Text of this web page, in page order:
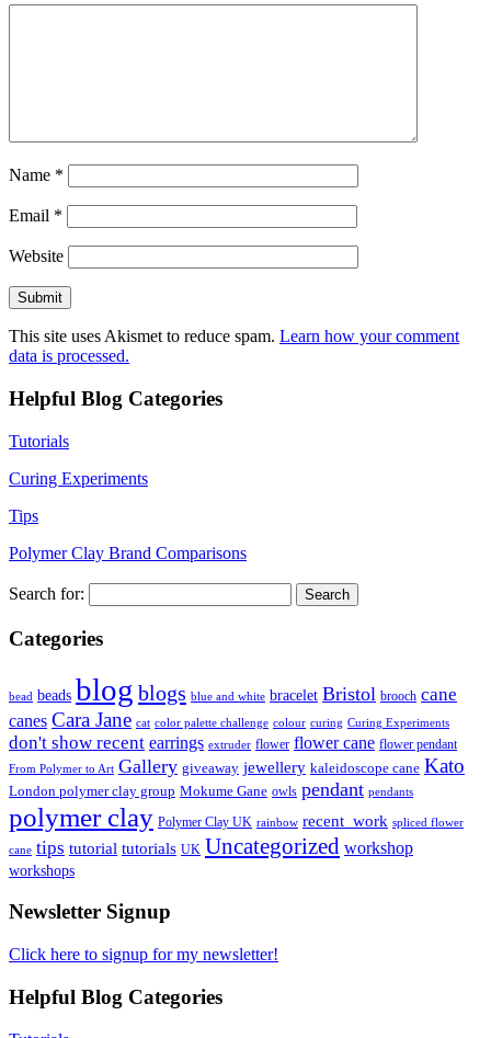
Name *
Email *
Website
This site uses Akismet to reduce spam. Learn how your comment
data is processed.
Helpful Blog Categories
Tutorials
Curing Experiments
Tips
Polymer Clay Brand Comparisons
Search for:
Categories
bead beads blog blogs blue and white bracelet Bristol brooch cane
canes Cara Jane cat color palette challenge colour curing Curing Experiments
don't show recent earrings extruder flower flower cane flower pendant
From Polymer to Art Gallery giveaway jewellery kaleidoscope cane Kato
London polymer clay group Mokume Gane owls pendant pendants
polymer clay Polymer Clay UK rainbow recent_work spliced flower
cane tips tutorial tutorials UK Uncategorized workshop
workshops
Newsletter Signup
Click here to signup for my newsletter!
Helpful Blog Categories